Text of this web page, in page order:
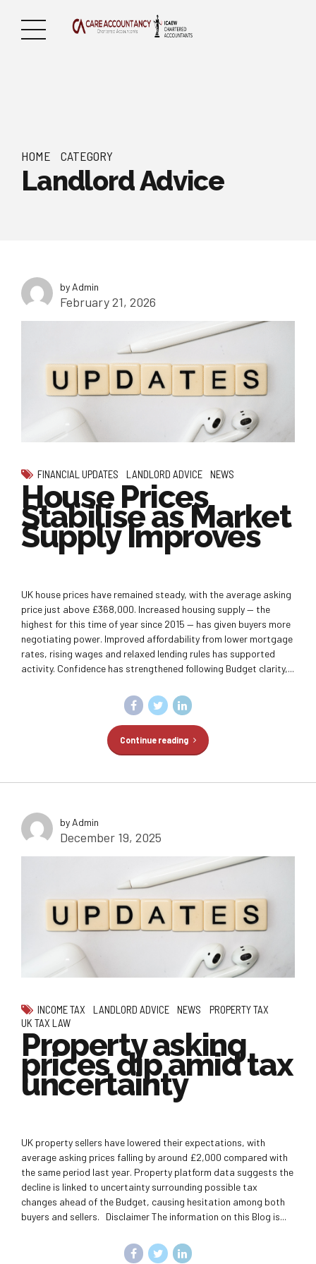
HOME CATEGORY
Landlord Advice
by Admin
February 21, 2026
FINANCIAL UPDATES LANDLORD ADVICE NEWS
House Prices
Stabilise as Market
Supply Improves
UK house prices have remained steady, with the average asking
price just above £368,000. Increased housing supply — the
highest for this time of year since 2015 — has given buyers more
negotiating power. Improved affordability from lower mortgage
rates, rising wages and relaxed lending rules has supported
activity. Confidence has strengthened following Budget clarity,...
Continue reading
by Admin
December 19, 2025
INCOME TAX LANDLORD ADVICE NEWS
PROPERTY TAX
UK TAX LAW
Property asking
prices dip amid tax
uncertainty
UK property sellers have lowered their expectations, with
average asking prices falling by around £2,000 compared with
the same period last year. Property platform data suggests the
decline is linked to uncertainty surrounding possible tax
changes ahead of the Budget, causing hesitation among both
buyers and sellers. Disclaimer The information on this Blog is...